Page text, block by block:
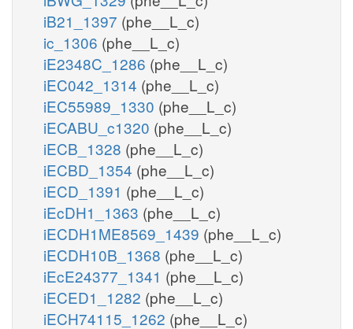
iB21_1397 (phe__L_c)
ic_1306 (phe__L_c)
iE2348C_1286 (phe__L_c)
iEC042_1314 (phe__L_c)
iEC55989_1330 (phe__L_c)
iECABU_c1320 (phe__L_c)
iECB_1328 (phe__L_c)
iECBD_1354 (phe__L_c)
iECD_1391 (phe__L_c)
iEcDH1_1363 (phe__L_c)
iECDH1ME8569_1439 (phe__L_c)
iECDH10B_1368 (phe__L_c)
iEcE24377_1341 (phe__L_c)
iECED1_1282 (phe__L_c)
iECH74115_1262 (phe__L_c)